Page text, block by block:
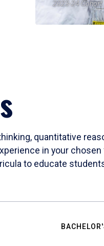
2023-24 Cohort
quantitative
in your
to educate